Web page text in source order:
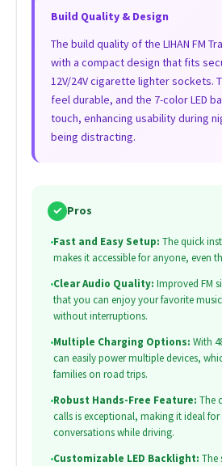
Build Quality & Design
The build quality of the LIHAN FM
with a compact design that fits
12V/24V cigarette lighter sockets.
feel durable, and the 7-color LED
touch, enhancing usability during
being distracting.
✓ Pros
•Fast and Easy Setup: The quick
makes it accessible for anyone, even
•Clear Audio Quality: Improved FM
that you can enjoy your favorite
without interruptions.
•Multiple Charging Options: With
can easily power multiple devices,
families on road trips.
•Robust Hands-Free Feature: The
calls is exceptional, making it ideal for
conversations while driving.
•Customizable LED Backlight: The